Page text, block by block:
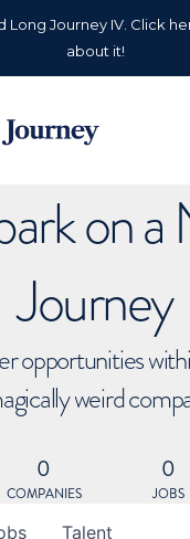
Long Journey IV. Click
about it!
on a
Journey
opportunities
weird
0
COMPANIES
0
JOBS
Talent